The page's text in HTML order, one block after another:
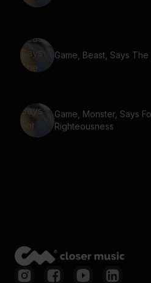
Game, Beast, Says
Game, Monster, Says
Righteousness